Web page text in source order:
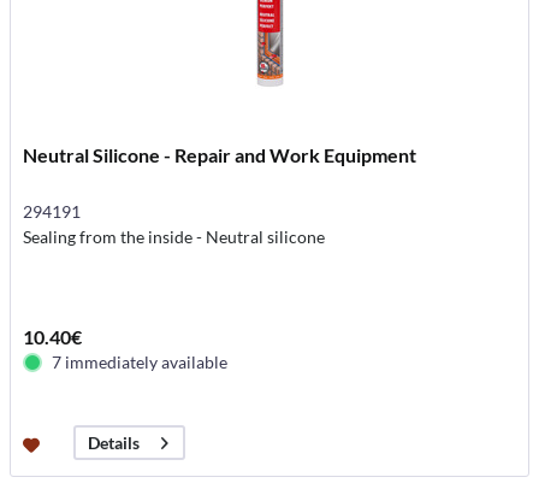
Neutral Silicone - Repair and Work Equipment
294191
Sealing from the inside - Neutral silicone
10.40€
7 immediately available
Details